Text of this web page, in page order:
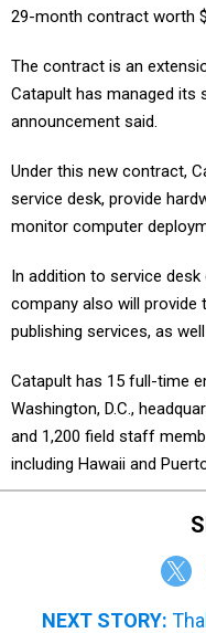
29-month contract worth
The contract is an
Catapult has managed its
announcement said.
Under this new contract,
service desk, provide
monitor computer
In addition to service desk
company also will provide
publishing services, as
Catapult has 15 full-time
Washington, D.C.,
and 1,200 field staff
including Hawaii and
NEXT STORY: